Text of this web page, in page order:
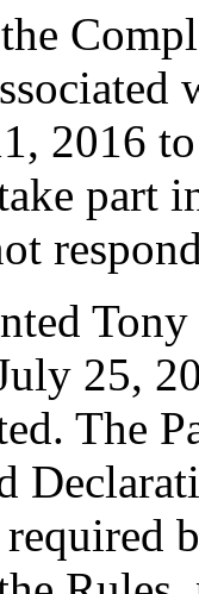
2016
part
25,
The